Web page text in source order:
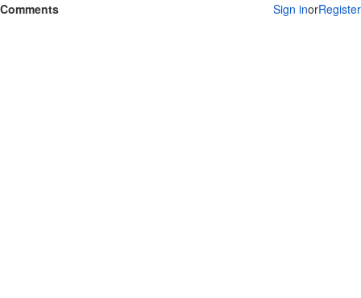
Comments
Sign inorRegister